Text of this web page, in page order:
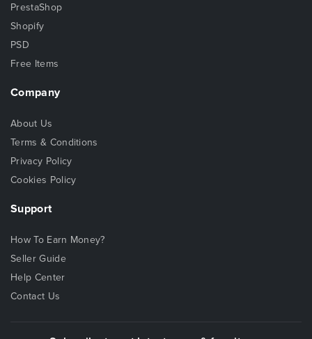
PrestaShop
Shopify
PSD
Free Items
Company
About Us
Terms & Conditions
Privacy Policy
Cookies Policy
Support
How To Earn Money?
Seller Guide
Help Center
Contact Us